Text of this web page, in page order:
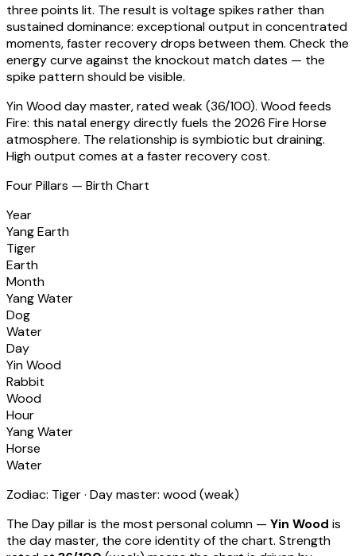
three points lit. The result is voltage spikes rather than
sustained dominance: exceptional output in concentrated
moments, faster recovery drops between them. Check the
energy curve against the knockout match dates — the
spike pattern should be visible.
Yin Woodday master, ratedweak(36/100). Wood feeds
Fire: this natal energy directly fuels the 2026 Fire Horse
atmosphere. The relationship is symbiotic but draining.
High output comes at a faster recovery cost.
Four Pillars — Birth Chart
Year
Yang Earth
Tiger
Earth
Month
Yang Water
Dog
Water
Day
Yin Wood
Rabbit
Wood
Hour
Yang Water
Horse
Water
Zodiac: Tiger· Day master: wood(weak)
The Day pillar is the most personal column — Yin Wood is
the day master, the core identity of the chart. Strength